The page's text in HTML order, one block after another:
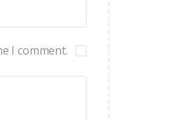
I comment.